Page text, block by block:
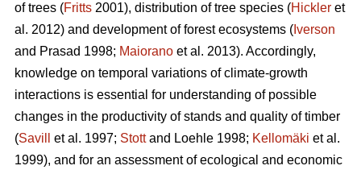
of trees (Fritts 2001), distribution of tree species (Hickler et
al. 2012) and development of forest ecosystems ( Iverson
and Prasad 1998; Maiorano et al. 2013). Accordingly,
knowledge on temporal variations of climate-growth
interactions is essential for understanding of possible
changes in the productivity of stands and quality of timber
(Savill et al. 1997; Stottand Loehle 1998; Kellomäki et al.
1999), and for an assessment of ecological and economic